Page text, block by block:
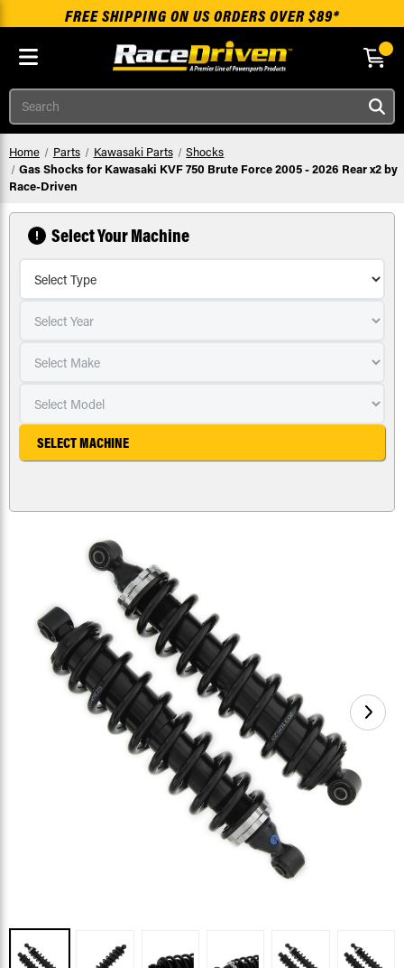
Skip to main content
FREE SHIPPING ON US ORDERS OVER $89*
Search
Home Parts Kawasaki Parts
Shocks
Gas Shocks for Kawasaki KVF 750 Brute Force 2005 - 2026 Rear x2 by
Race-Driven
Select Your Machine
SELECT MACHINE